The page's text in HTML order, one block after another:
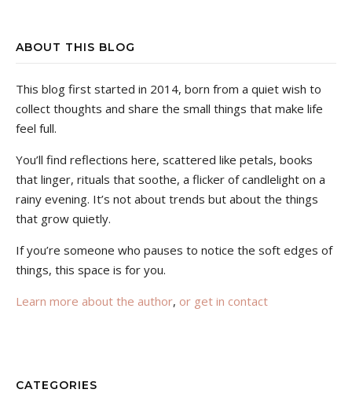
ABOUT THIS BLOG
This blog first started in 2014, born from a quiet wish to
collect thoughts and share the small things that make life
feel full.
You’ll find reflections here, scattered like petals, books
that linger, rituals that soothe, a flicker of candlelight on a
rainy evening. It’s not about trends but about the things
that grow quietly.
If you’re someone who pauses to notice the soft edges of
things, this space is for you.
Learn more about the author, or get in contact
CATEGORIES